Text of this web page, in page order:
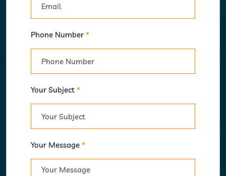
Phone Number *
Your Subject *
Your Message *